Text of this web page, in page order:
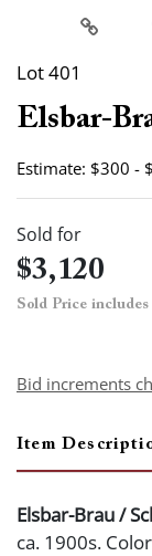
Lot 401
Elsbar-
Estimate: $300 -
Sold for
$3,120
Sold Price includes
Bid increments
Item
Elsbar-Brau /
ca. 1900s.